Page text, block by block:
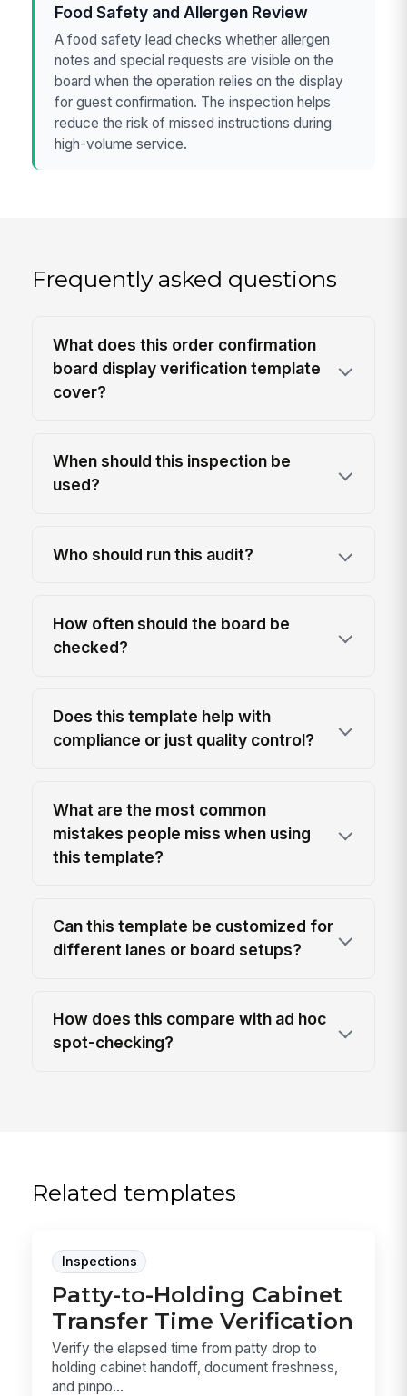
Food Safety and Allergen Review
A food safety lead checks whether allergen
notes and special requests are visible on the
board when the operation relies on the display
for guest confirmation. The inspection helps
reduce the risk of missed instructions during
high-volume service.
Frequently asked questions
What does this order confirmation
board display verification template
cover?
When should this inspection be
used?
Who should run this audit?
How often should the board be
checked?
Does this template help with
compliance or just quality control?
What are the most common
mistakes people miss when using
this template?
Can this template be customized for
different lanes or board setups?
How does this compare with ad hoc
spot-checking?
Related templates
Inspections
Patty-to-Holding Cabinet
Transfer Time Verification
Verify the elapsed time from patty drop to
holding cabinet handoff, document freshness,
and pinpo...